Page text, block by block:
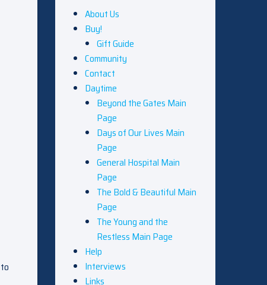
About Us
Buy!
Gift Guide
Community
Contact
Daytime
Beyond the Gates Main
Page
Days of Our Lives Main
Page
General Hospital Main
Page
The Bold & Beautiful Main
Page
The Young and the
Restless Main Page
Help
Interviews
Links